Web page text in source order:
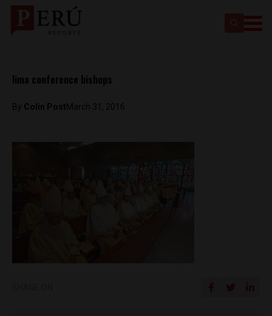
lima conference bishops
By Colin PostMarch 31, 2016